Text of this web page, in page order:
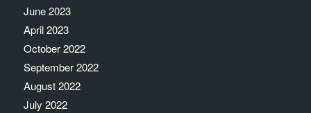
June 2023
April 2023
October 2022
September 2022
August 2022
July 2022